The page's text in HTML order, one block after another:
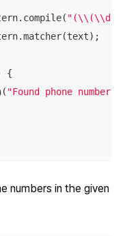
{
"Found phone number:
numbers in the given